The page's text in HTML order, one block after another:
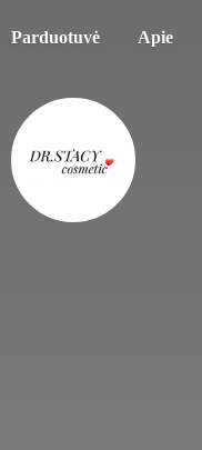
Parduotuvė Apie